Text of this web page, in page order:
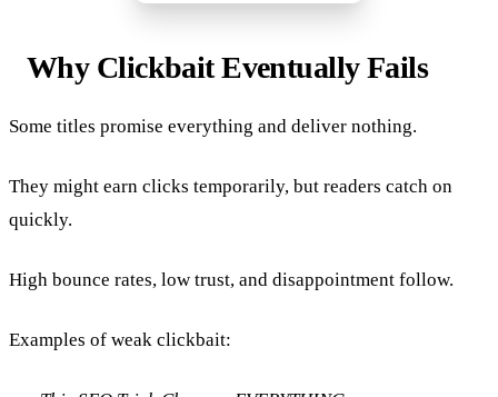
Why Clickbait Eventually Fails
Some titles promise everything and deliver nothing.
They might earn clicks temporarily, but readers catch on
quickly.
High bounce rates, low trust, and disappointment follow.
Examples of weak clickbait: